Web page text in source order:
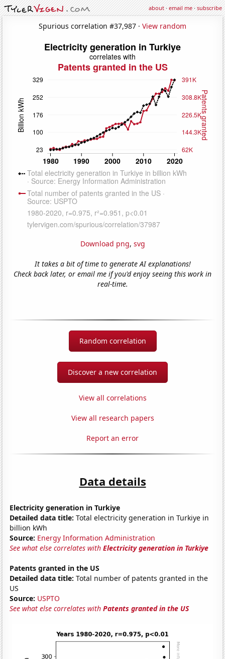
about·email me·subscribe
Spurious correlation #37,987 · View random
Download png, svg
It takes a bit of time to generate AI explanations!
Check back later, or email me if you'd enjoy seeing this work in
real-time.
Random correlation
Discover a new correlation
View all correlations
View all research papers
Report an error
Data details
Electricity generation in Turkiye
Detailed data title: Total electricity generation in Turkiye in
billion kWh
Source: Energy Information Administration
See what else correlates withElectricity generation in Turkiye
Patents granted in the US
Detailed data title: Total number of patents granted in the
US
Source: USPTO
See what else correlates withPatents granted in the US